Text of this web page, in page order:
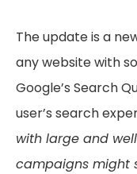
The update is a
any website with
Google’s Search
user’s search
with large and
campaigns might